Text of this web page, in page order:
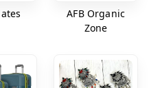
AFB Organic
Zone